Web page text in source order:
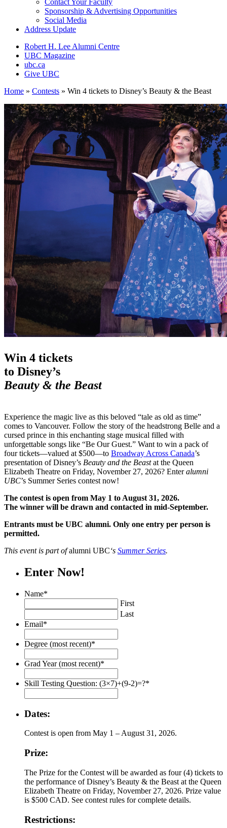
Contact Your Faculty
Sponsorship & Advertising Opportunities
Social Media
Address Update
Robert H. Lee Alumni Centre
UBC Magazine
ubc.ca
Give UBC
Home » Contests » Win 4 tickets to Disney’s Beauty & the Beast
Win 4 tickets
to Disney’s
Beauty & the Beast
Experience the magic live as this beloved “tale as old as time”
comes to Vancouver. Follow the story of the headstrong Belle and a
cursed prince in this enchanting stage musical filled with
unforgettable songs like “Be Our Guest.” Want to win a pack of
four tickets—valued at $500—to Broadway Across Canada’s
presentation of Disney’s Beauty and the Beastat the Queen
Elizabeth Theatre on Friday, November 27, 2026? Enteralumni
UBC’s Summer Series contest now!
The contest is open from May 1 to August 31, 2026.
The winner will be drawn and contacted in mid-September.
Entrants must be UBC alumni. Only one entry per person is
permitted.
This event is part ofalumni UBC‘s Summer Series.
Enter Now!
Name*
First
Last
Email*
Degree (most recent)*
Grad Year (most recent)*
Skill Testing Question: (3×7)+(9-2)=?*
Dates:
Contest is open from May 1 – August 31, 2026.
Prize:
The Prize for the Contest will be awarded as four (4) tickets to
the performance of Disney’s Beauty & the Beast at the Queen
Elizabeth Theatre on Friday, November 27, 2026. Prize value
is $500 CAD. See contest rules for complete details.
Restrictions: